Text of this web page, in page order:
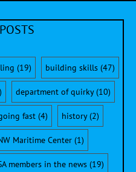
(19) building skills (47)
department of quirky(10)
fast (4) history(2)
Maritime Center (1)
members in the news(19)